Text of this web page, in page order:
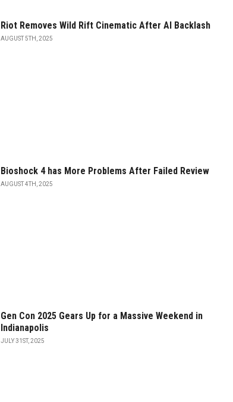
Riot Removes Wild Rift Cinematic After AI Backlash
AUGUST 5TH, 2025
Bioshock 4 has More Problems After Failed Review
AUGUST 4TH, 2025
Gen Con 2025 Gears Up for a Massive Weekend in
Indianapolis
JULY 31ST, 2025